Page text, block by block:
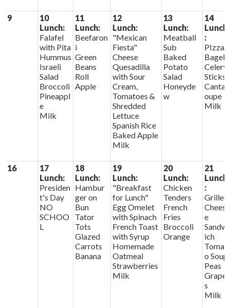
9
10
Lunch:
Falafel
with Pita
Hummus
Israeli
Salad
Broccoli
Pineappl
e
Milk
11
Lunch:
Beefaron
i
Green
Beans
Roll
Apple
12
Lunch:
"Mexican
Fiesta"
Cheese
Quesadilla
with Sour
Cream,
Tomatoes &
Shredded
Lettuce
Spanish Rice
Baked Apple
Milk
13
Lunch:
Meatball
Sub
Baked
Potato
Salad
Honeyde
w
14
Lunch
:
PIzza
Bagels
Celery
Sticks
Cantal
oupe
Milk
16
17
Lunch:
Presiden
t's Day
NO
SCHOO
L
18
Lunch:
Hambur
ger on
Bun
Tator
Tots
Glazed
Carrots
Banana
19
Lunch:
"Breakfast
for Lunch"
Egg Omelet
with Spinach
French Toast
with Syrup
Homemade
Oatmeal
Strawberries
Milk
20
Lunch:
Chicken
Tenders
French
Fries
Broccoli
Orange
21
Lunch
:
Grilled
Chees
e
Sandw
ich
Tomat
o Soup
Peas
Grape
s
Milk